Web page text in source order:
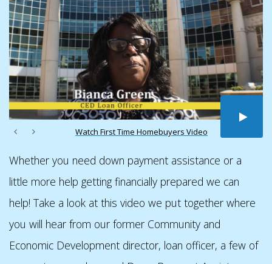
Watch First Time Homebuyers Video
Whether you need down payment assistance or a
little more help getting financially prepared we can
help! Take a look at this video we put together where
you will hear from our former Community and
Economic Development director, loan officer, a few of